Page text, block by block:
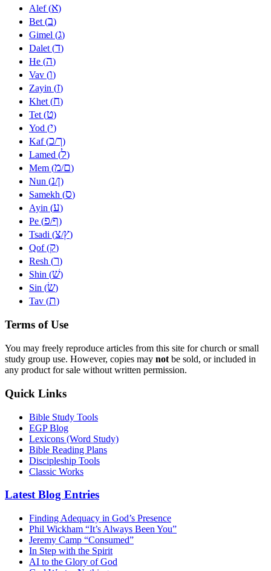
Alef (א)
Bet (ב)
Gimel (ג)
Dalet (ד)
He (ה)
Vav (ו)
Zayin (ז)
Khet (ח)
Tet (ט)
Yod (י)
Kaf (כ/ך)
Lamed (ל)
Mem (מ/ם)
Nun (נ/ן)
Samekh (ס)
Ayin (ע)
Pe (פ/ף)
Tsadi (צ/ץ)
Qof (ק)
Resh (ר)
Shin (שׁ)
Sin (שׂ)
Tav (ת)
Terms of Use
You may freely reproduce articles from this site for church or small
study group use. However, copies may not be sold, or included in
any product for sale without written permission.
Quick Links
Bible Study Tools
EGP Blog
Lexicons (Word Study)
Bible Reading Plans
Discipleship Tools
Classic Works
Latest Blog Entries
Finding Adequacy in God’s Presence
Phil Wickham “It’s Always Been You”
Jeremy Camp “Consumed”
In Step with the Spirit
AI to the Glory of God